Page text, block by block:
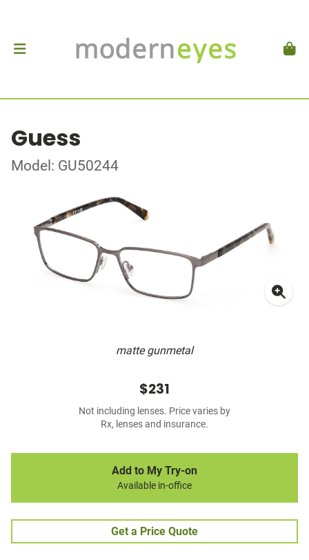
Guess
Model: GU50244
matte gunmetal
$231
Not including lenses. Price varies by
Rx, lenses and insurance.
Add to My Try-on
Available in-office
Get a Price Quote